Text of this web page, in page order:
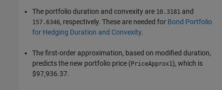
The portfolio duration and convexity are 10.3181 and
157.6346, respectively. These are needed for Bond Portfolio
for Hedging Duration and Convexity.
The first-order approximation, based on modified duration,
predicts the new portfolio price (PriceApprox1), which is
$97,936.37.